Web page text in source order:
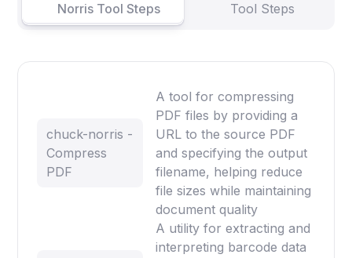
Norris Tool Steps
Tool Steps
chuck-norris -
Compress
PDF
A tool for compressing
PDF files by providing a
URL to the source PDF
and specifying the output
filename, helping reduce
file sizes while maintaining
document quality
A utility for extracting and
interpreting barcode data